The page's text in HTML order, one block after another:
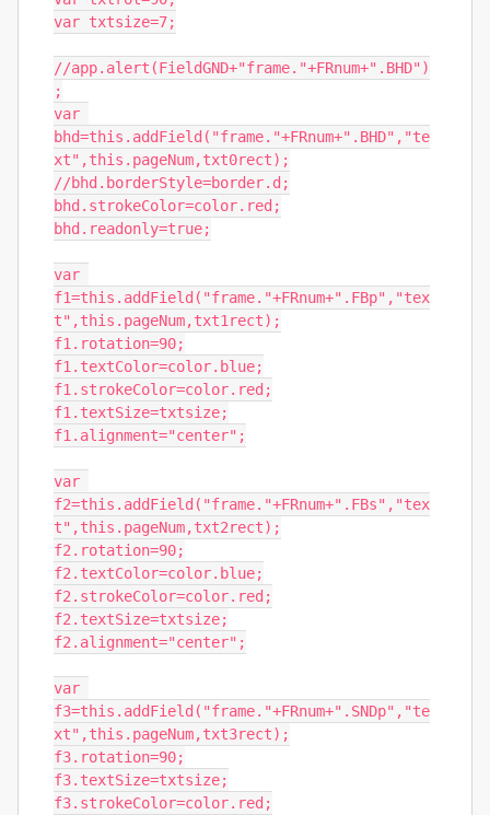
var txtsize=7;
//app.alert(FieldGND+"frame."+FRnum+".BHD")
;
var
bhd=this.addField("frame."+FRnum+".BHD","te
xt",this.pageNum,txt0rect);
//bhd.borderStyle=border.d;
bhd.strokeColor=color.red;
bhd.readonly=true;
var
f1=this.addField("frame."+FRnum+".FBp","tex
t",this.pageNum,txt1rect);
f1.rotation=90;
f1.textColor=color.blue;
f1.strokeColor=color.red;
f1.textSize=txtsize;
f1.alignment="center";
var
f2=this.addField("frame."+FRnum+".FBs","tex
t",this.pageNum,txt2rect);
f2.rotation=90;
f2.textColor=color.blue;
f2.strokeColor=color.red;
f2.textSize=txtsize;
f2.alignment="center";
var
f3=this.addField("frame."+FRnum+".SNDp","te
xt",this.pageNum,txt3rect);
f3.rotation=90;
f3.textSize=txtsize;
f3.strokeColor=color.red;